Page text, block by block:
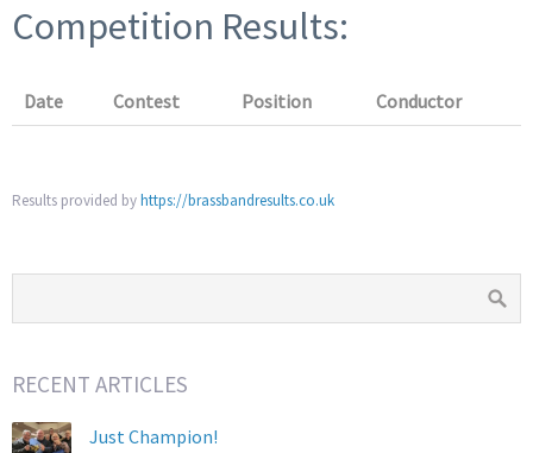
Competition Results:
Date Contest Position Conductor
Results provided byhttps://brassbandresults.co.uk
RECENT ARTICLES
Just Champion!